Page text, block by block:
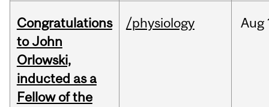
Congratulations
to John
Orlowski,
inducted as a
Fellow of the
/physiology Aug